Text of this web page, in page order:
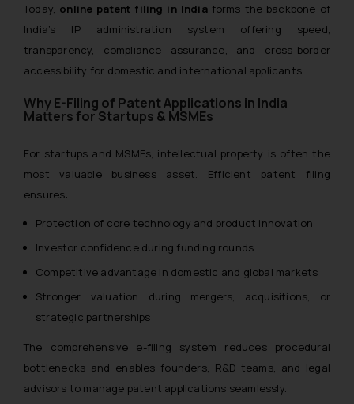
Today, online patent filing in Indiaforms the backbone of
India’s IP administration system offering speed,
transparency, compliance assurance, and cross-border
accessibility for domestic and international applicants.
Why E-Filing of Patent Applications in India
Matters for Startups & MSMEs
For startups and MSMEs, intellectual property is often the
most valuable business asset. Efficient patent filing
ensures:
Protection of core technology and product innovation
Investor confidence during funding rounds
Competitive advantage in domestic and global markets
Stronger valuation during mergers, acquisitions, or
strategic partnerships
The comprehensive e-filing system reduces procedural
bottlenecks and enables founders, R&D teams, and legal
advisors to manage patent applications seamlessly.